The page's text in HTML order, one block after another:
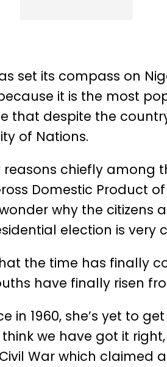
set its compass on
it is the most
that despite the
of Nations.
chiefly among
Domestic Product
why the citizens
election is very
the time has finally
have finally risen
1960, she’s yet to
we have got it
War which claimed